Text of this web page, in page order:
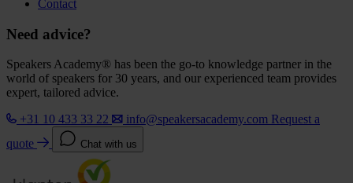
Contact
Need advice?
Speakers Academy® has been the go-to knowledge partner in the
world of speakers for 30 years, and our experienced team provides
expert, tailored advice.
+31 10 433 33 22
info@speakersacademy.com Request a
quote
Chat with us